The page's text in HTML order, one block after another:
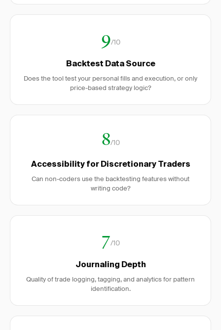
9/10
Backtest Data Source
Does the tool test your personal fills and execution, or only
price-based strategy logic?
8/10
Accessibility for Discretionary Traders
Can non-coders use the backtesting features without
writing code?
7/10
Journaling Depth
Quality of trade logging, tagging, and analytics for pattern
identification.